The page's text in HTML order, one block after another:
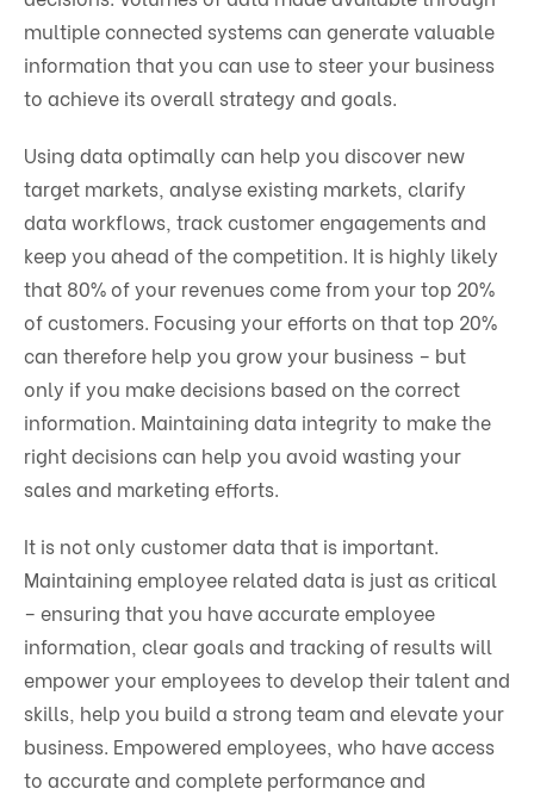
multiple connected systems can generate valuable
information that you can use to steer your business
to achieve its overall strategy and goals.
Using data optimally can help you discover new
target markets, analyse existing markets, clarify
data workflows, track customer engagements and
keep you ahead of the competition. It is highly likely
that 80% of your revenues come from your top 20%
of customers. Focusing your efforts on that top 20%
can therefore help you grow your business – but
only if you make decisions based on the correct
information. Maintaining data integrity to make the
right decisions can help you avoid wasting your
sales and marketing efforts.
It is not only customer data that is important.
Maintaining employee related data is just as critical
– ensuring that you have accurate employee
information, clear goals and tracking of results will
empower your employees to develop their talent and
skills, help you build a strong team and elevate your
business. Empowered employees, who have access
to accurate and complete performance and